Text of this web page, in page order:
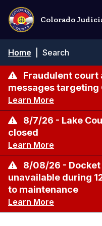
Skip
main
content
Colorado
Breadcrumb
Home Search
Fraudulent court
messages
Learn More
8/7/26 - Lake
closed
Learn More
8/08/26 - Docket
unavailable during
to maintenance
Learn More